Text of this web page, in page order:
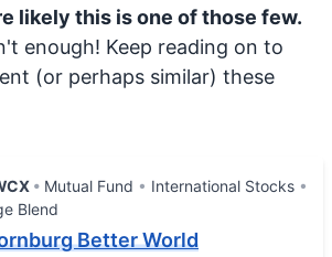
likely this is one of those few.
enough! Keep reading on to
(or perhaps similar) these
Mutual Fund
International Stocks
Blend
Better World